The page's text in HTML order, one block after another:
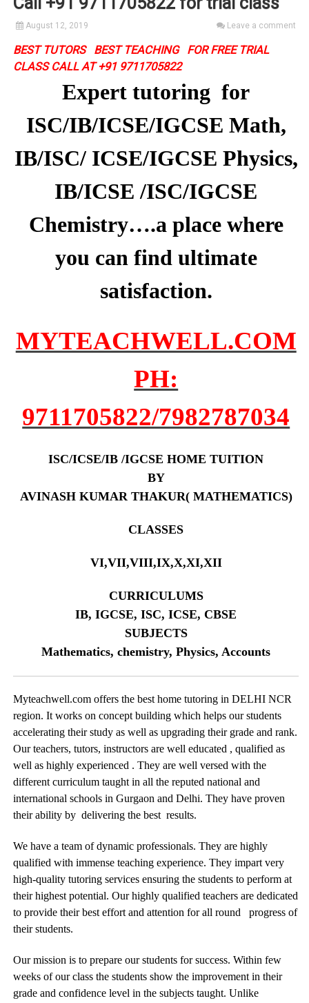
August 12, 2019 Leave a comment
BEST TUTORS BEST TEACHING FOR FREE TRIAL
CLASS CALL AT +91 9711705822
Expert tutoring for
ISC/IB/ICSE/IGCSE Math,
IB/ISC/ ICSE/IGCSE Physics,
IB/ICSE /ISC/IGCSE
Chemistry….a place where
you can find ultimate
satisfaction.
MYTEACHWELL.COM
PH:
9711705822/7982787034
ISC/ICSE/IB /IGCSE HOME TUITION
BY
AVINASH KUMAR THAKUR( MATHEMATICS)
CLASSES
VI,VII,VIII,IX,X,XI,XII
CURRICULUMS
IB, IGCSE, ISC, ICSE, CBSE
SUBJECTS
Mathematics, chemistry, Physics, Accounts
Myteachwell.com offers the best home tutoring in DELHI NCR
region. It works on concept building which helps our students
accelerating their study as well as upgrading their grade and rank.
Our teachers, tutors, instructors are well educated , qualified as
well as highly experienced . They are well versed with the
different curriculum taught in all the reputed national and
international schools in Gurgaon and Delhi. They have proven
their ability by delivering the best results.
We have a team of dynamic professionals. They are highly
qualified with immense teaching experience. They impart very
high-quality tutoring services ensuring the students to perform at
their highest potential. Our highly qualified teachers are dedicated
to provide their best effort and attention for all round progress of
their students.
Our mission is to prepare our students for success. Within few
weeks of our class the students show the improvement in their
grade and confidence level in the subjects taught. Unlike